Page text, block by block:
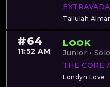
Tallulah
#64
11:52 AM
LOOK
Junior •
THE CORE
Londyn Love